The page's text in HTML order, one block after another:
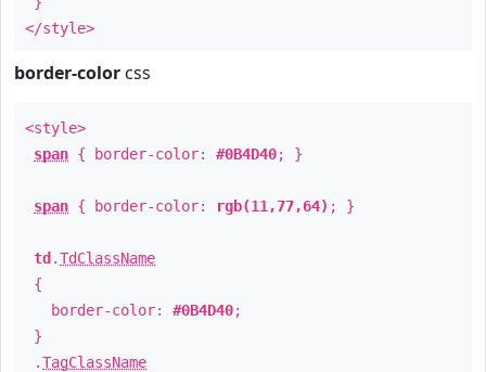
</style>
border-color css
<style>
span { border-color: #0B4D40; }
span { border-color: rgb(11,77,64) ; }
td .TdClassName
{
border-color: #0B4D40;
}
.TagClassName